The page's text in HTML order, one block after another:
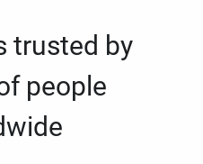
trusted by
people